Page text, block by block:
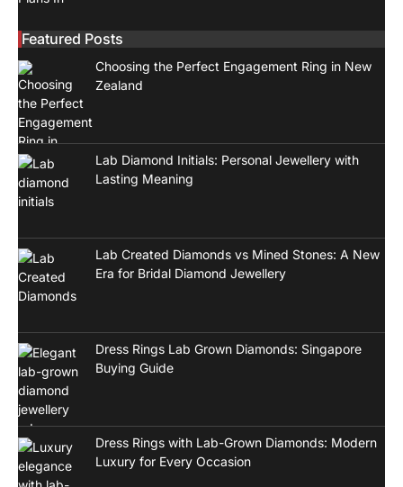
Featured Posts
Choosing the Perfect Engagement Ring in New
Zealand
Lab Diamond Initials: Personal Jewellery with
Lasting Meaning
Lab Created Diamonds vs Mined Stones: A New
Era for Bridal Diamond Jewellery
Dress Rings Lab Grown Diamonds: Singapore
Buying Guide
Dress Rings with Lab-Grown Diamonds: Modern
Luxury for Every Occasion